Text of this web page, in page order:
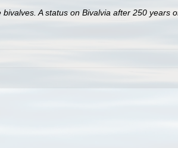
A status on Bivalvia after 250 years